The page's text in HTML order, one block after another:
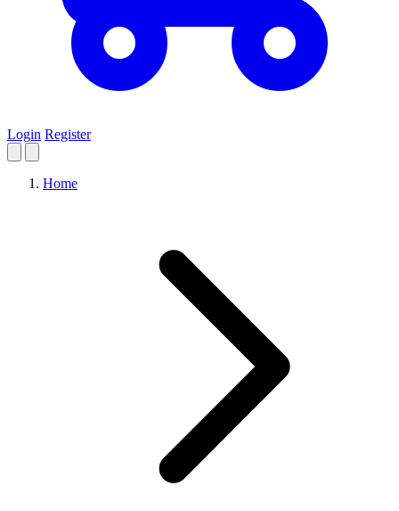
Login Register
Home